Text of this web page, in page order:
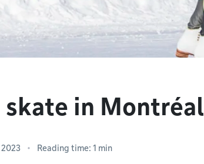
skate in Montréal
Reading time: 1 min